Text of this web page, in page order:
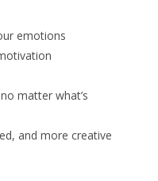
emotions
matter what’s
and more creative